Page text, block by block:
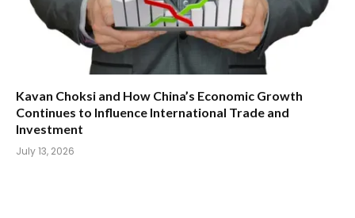
Kavan Choksi and How China’s Economic Growth
Continues to Influence International Trade and
Investment
July 13, 2026